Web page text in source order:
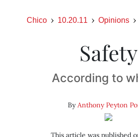
Chico 10.20.11 Opinions
Safety
According to
ByAnthony Peyton
This article was published